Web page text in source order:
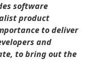
software
product
to deliver
and
to bring out the